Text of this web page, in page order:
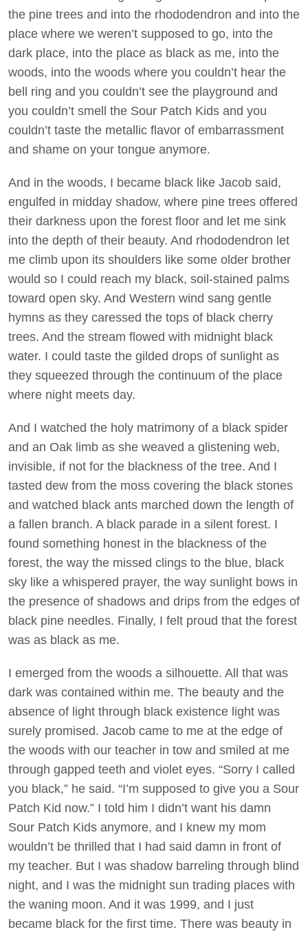
the pine trees and into the rhododendron and into the
place where we weren’t supposed to go, into the
dark place, into the place as black as me, into the
woods, into the woods where you couldn’t hear the
bell ring and you couldn’t see the playground and
you couldn’t smell the Sour Patch Kids and you
couldn’t taste the metallic flavor of embarrassment
and shame on your tongue anymore.
And in the woods, I became black like Jacob said,
engulfed in midday shadow, where pine trees offered
their darkness upon the forest floor and let me sink
into the depth of their beauty. And rhododendron let
me climb upon its shoulders like some older brother
would so I could reach my black, soil-stained palms
toward open sky. And Western wind sang gentle
hymns as they caressed the tops of black cherry
trees. And the stream flowed with midnight black
water. I could taste the gilded drops of sunlight as
they squeezed through the continuum of the place
where night meets day.
And I watched the holy matrimony of a black spider
and an Oak limb as she weaved a glistening web,
invisible, if not for the blackness of the tree. And I
tasted dew from the moss covering the black stones
and watched black ants marched down the length of
a fallen branch. A black parade in a silent forest. I
found something honest in the blackness of the
forest, the way the missed clings to the blue, black
sky like a whispered prayer, the way sunlight bows in
the presence of shadows and drips from the edges of
black pine needles. Finally, I felt proud that the forest
was as black as me.
I emerged from the woods a silhouette. All that was
dark was contained within me. The beauty and the
absence of light through black existence light was
surely promised. Jacob came to me at the edge of
the woods with our teacher in tow and smiled at me
through gapped teeth and violet eyes. “Sorry I called
you black,” he said. “I’m supposed to give you a Sour
Patch Kid now.” I told him I didn’t want his damn
Sour Patch Kids anymore, and I knew my mom
wouldn’t be thrilled that I had said damn in front of
my teacher. But I was shadow barreling through blind
night, and I was the midnight sun trading places with
the waning moon. And it was 1999, and I just
became black for the first time. There was beauty in